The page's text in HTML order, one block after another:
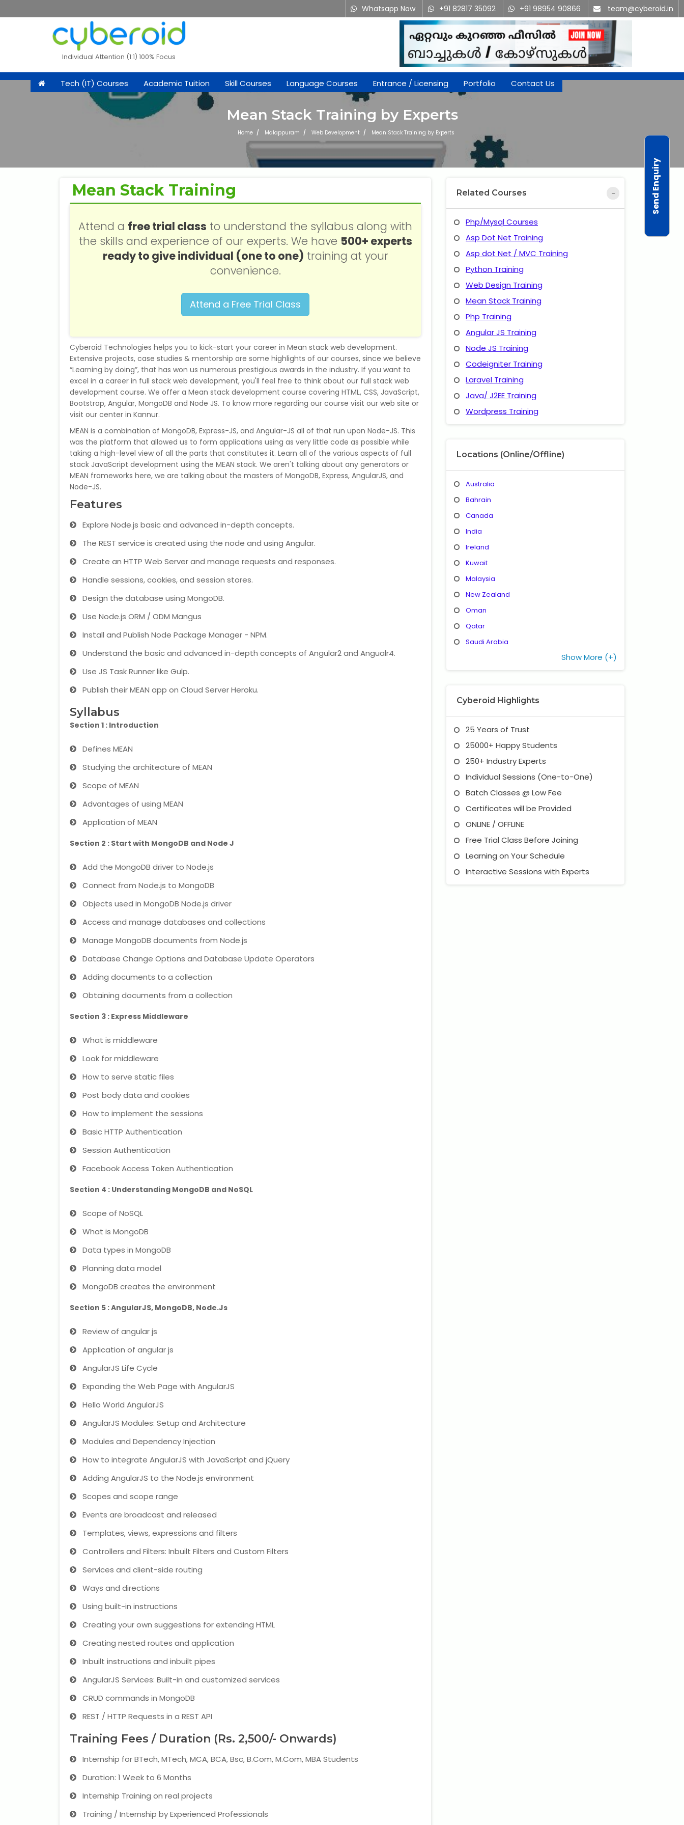
Whatsapp Now +91 82817 35092 +91 98954 90866 team@cyberoid.in
Individual Attention (1:1) 100% Focus
Tech (IT) Courses Academic Tuition Skill Courses Language Courses Entrance / Licensing Portfolio Contact Us
Mean Stack Training by Experts
Home Malappuram Web Development Mean Stack Training by Experts
Mean Stack Training
Attend a free trial class to understand the syllabus along with
the skills and experience of our experts. We have 500+ experts
ready to give individual (one to one) training at your
convenience.
Attend a Free Trial Class
Cyberoid Technologies helps you to kick-start your career in Mean stack web development.
Extensive projects, case studies & mentorship are some highlights of our courses, since we believe
“Learning by doing”, that has won us numerous prestigious awards in the industry. If you want to
excel in a career in full stack web development, you'll feel free to think about our full stack web
development course. We offer a Mean stack development course covering HTML, CSS, JavaScript,
Bootstrap, Angular, MongoDB and Node JS. To know more regarding our course visit our web site or
visit our center in Kannur.
MEAN is a combination of MongoDB, Express-JS, and Angular-JS all of that run upon Node-JS. This
was the platform that allowed us to form applications using as very little code as possible while
taking a high-level view of all the parts that constitutes it. Learn all of the various aspects of full
stack JavaScript development using the MEAN stack. We aren't talking about any generators or
MEAN frameworks here, we are talking about the masters of MongoDB, Express, AngularJS, and
Node-JS.
Features
Explore Node.js basic and advanced in-depth concepts.
The REST service is created using the node and using Angular.
Create an HTTP Web Server and manage requests and responses.
Handle sessions, cookies, and session stores.
Design the database using MongoDB.
Use Node.js ORM / ODM Mangus
Install and Publish Node Package Manager - NPM.
Understand the basic and advanced in-depth concepts of Angular2 and Angualr4.
Use JS Task Runner like Gulp.
Publish their MEAN app on Cloud Server Heroku.
Syllabus
Section 1 : Introduction
Defines MEAN
Studying the architecture of MEAN
Scope of MEAN
Advantages of using MEAN
Application of MEAN
Section 2 : Start with MongoDB and Node J
Add the MongoDB driver to Node.js
Connect from Node.js to MongoDB
Objects used in MongoDB Node.js driver
Access and manage databases and collections
Manage MongoDB documents from Node.js
Database Change Options and Database Update Operators
Adding documents to a collection
Obtaining documents from a collection
Section 3 : Express Middleware
What is middleware
Look for middleware
How to serve static files
Post body data and cookies
How to implement the sessions
Basic HTTP Authentication
Session Authentication
Facebook Access Token Authentication
Section 4 : Understanding MongoDB and NoSQL
Scope of NoSQL
What is MongoDB
Data types in MongoDB
Planning data model
MongoDB creates the environment
Section 5 : AngularJS, MongoDB, Node.Js
Review of angular js
Application of angular js
AngularJS Life Cycle
Expanding the Web Page with AngularJS
Hello World AngularJS
AngularJS Modules: Setup and Architecture
Modules and Dependency Injection
How to integrate AngularJS with JavaScript and jQuery
Adding AngularJS to the Node.js environment
Scopes and scope range
Events are broadcast and released
Templates, views, expressions and filters
Controllers and Filters: Inbuilt Filters and Custom Filters
Services and client-side routing
Ways and directions
Using built-in instructions
Creating your own suggestions for extending HTML
Creating nested routes and application
Inbuilt instructions and inbuilt pipes
AngularJS Services: Built-in and customized services
CRUD commands in MongoDB
REST / HTTP Requests in a REST API
Training Fees / Duration (Rs. 2,500/- Onwards)
Internship for BTech, MTech, MCA, BCA, Bsc, B.Com, M.Com, MBA Students
Duration: 1 Week to 6 Months
Internship Training on real projects
Training / Internship by Experienced Professionals
Related Courses
Php/Mysql Courses
Asp Dot Net Training
Asp dot Net / MVC Training
Python Training
Web Design Training
Mean Stack Training
Php Training
Angular JS Training
Node JS Training
Codeigniter Training
Laravel Training
Java/ J2EE Training
Wordpress Training
Locations (Online/Offline)
Australia
Bahrain
Canada
India
Ireland
Kuwait
Malaysia
New Zealand
Oman
Qatar
Saudi Arabia
Show More (+)
Cyberoid Highlights
25 Years of Trust
25000+ Happy Students
250+ Industry Experts
Individual Sessions (One-to-One)
Batch Classes @ Low Fee
Certificates will be Provided
ONLINE / OFFLINE
Free Trial Class Before Joining
Learning on Your Schedule
Interactive Sessions with Experts
Send Enquiry